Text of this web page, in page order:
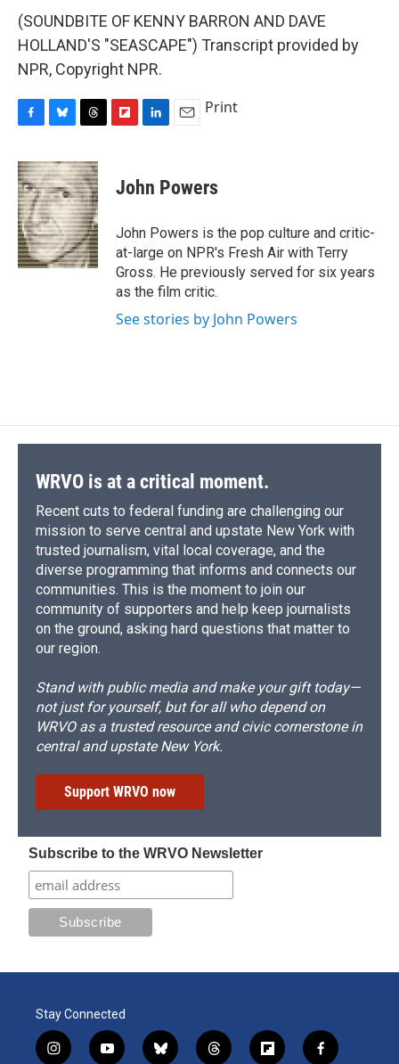
(SOUNDBITE OF KENNY BARRON AND DAVE
HOLLAND'S "SEASCAPE") Transcript provided by
NPR, Copyright NPR.
c
e
b
o
o
k
u
e
s
k
y
r
e
a
d
s
b
d
k
e
I
n
i
l
Print
John Powers
John Powers is the pop culture and critic-
at-large on NPR's Fresh Air with Terry
Gross. He previously served for six years
as the film critic.
See stories by John Powers
WRVO is at a critical moment.
Recent cuts to federal funding are challenging our
mission to serve central and upstate New York with
trusted journalism, vital local coverage, and the
diverse programming that informs and connects our
communities. This is the moment to join our
community of supporters and help keep journalists
on the ground, asking hard questions that matter to
our region.
Stand with public media and make your gift today—
not just for yourself, but for all who depend on
WRVO as a trusted resource and civic cornerstone in
central and upstate New York.
Support WRVO now
Subscribe to the WRVO Newsletter
Stay Connected
i
y
b
t
f
f